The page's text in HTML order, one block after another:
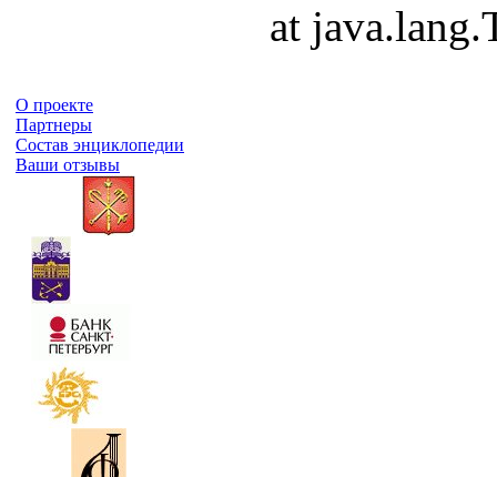
at
О проекте
Партнеры
Состав энциклопедии
Ваши отзывы